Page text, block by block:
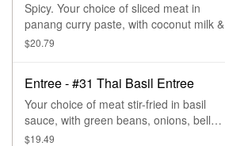
Spicy. Your choice of sliced meat in
panang curry paste, with coconut milk &
bell peppers, topped in coconut sauce.
curry.
$20.79
Entree - #31 Thai Basil Entree
Your choice of meat stir-fried in basil
sauce, with green beans, onions, bell
peppers, & basil.
$19.49